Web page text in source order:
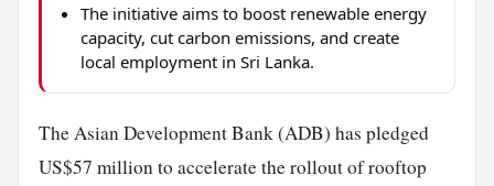
The initiative aims to boost renewable energy
capacity, cut carbon emissions, and create
local employment in Sri Lanka.
The Asian Development Bank (ADB) has pledged
US$57 million to accelerate the rollout of rooftop